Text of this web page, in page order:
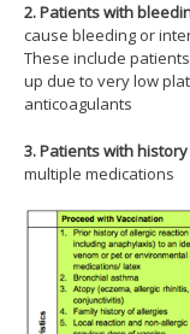
2. Patients with
cause bleeding or
These include
up due to very low
anticoagulants
3. Patients with
multiple medications